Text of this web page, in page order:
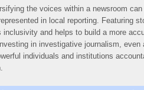
the voices within a newsroom
in local reporting. Featuring
inclusivity and helps to build a more
in investigative journalism,
individuals and institutions